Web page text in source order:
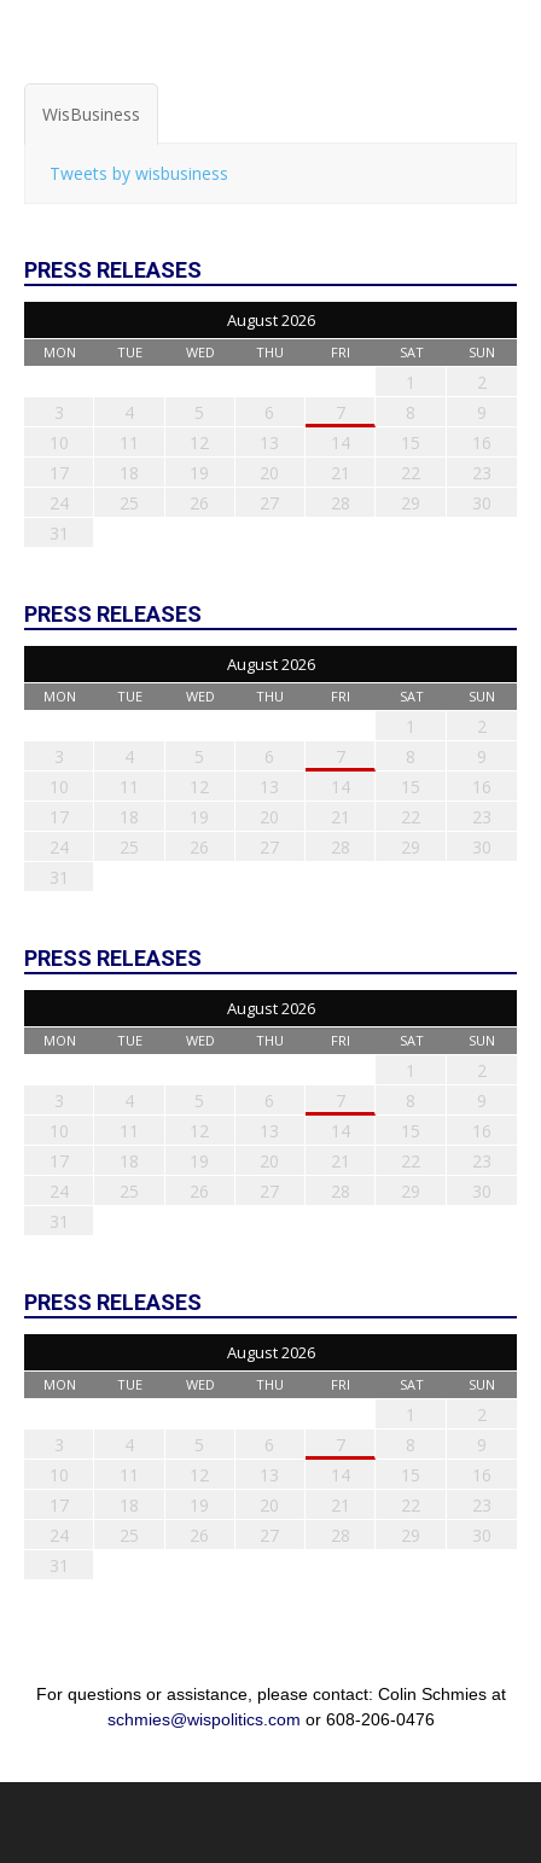
WisBusiness
Tweets by wisbusiness
PRESS RELEASES
August 2026
MON TUE WED THU FRI SAT SUN
1
2
3
4 5 6 7 8
9
10
11 12 13 14 15
16
17
18 19 20 21 22
23
24
25 26 27 28 29
30
31
PRESS RELEASES
August 2026
MON TUE WED THU FRI SAT SUN
1
2
3
4 5 6 7 8
9
10
11 12 13 14 15
16
17
18 19 20 21 22
23
24
25 26 27 28 29
30
31
PRESS RELEASES
August 2026
MON TUE WED THU FRI SAT SUN
1
2
3
4 5 6 7 8
9
10
11 12 13 14 15
16
17
18 19 20 21 22
23
24
25 26 27 28 29
30
31
PRESS RELEASES
August 2026
MON TUE WED THU FRI SAT SUN
1
2
3
4 5 6 7 8
9
10
11 12 13 14 15
16
17
18 19 20 21 22
23
24
25 26 27 28 29
30
31
For questions or assistance, please contact: Colin Schmies at
schmies@wispolitics.com or 608-206-0476